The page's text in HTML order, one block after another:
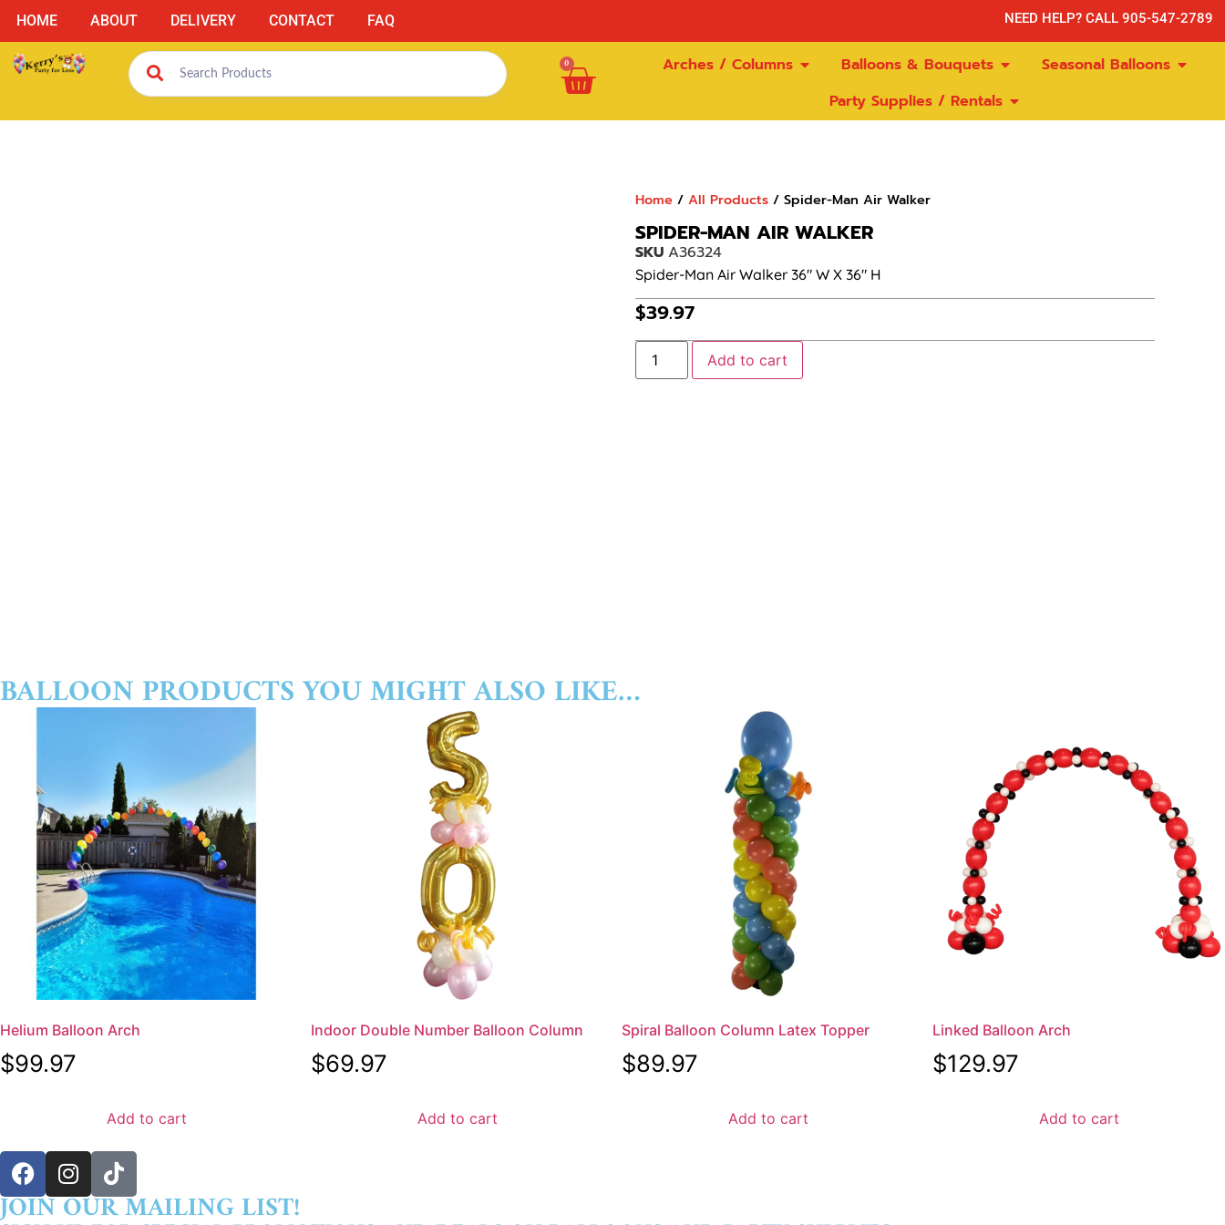
HOME ABOUT DELIVERY CONTACT FAQ NEED HELP? CALL 905-547-2789
0 Arches / Columns Balloons & Bouquets
Seasonal Balloons
Party Supplies / Rentals
Home/ All Products/ Spider-Man Air Walker
SPIDER-MAN AIR WALKER
SKU A36324
Spider-Man Air Walker 36″ W X 36″ H
$39.97
Add to cart
BALLOON PRODUCTS YOU MIGHT ALSO LIKE…
Helium Balloon Arch
$99.97
Add to cart
Indoor Double Number Balloon Column
$69.97
Add to cart
Spiral Balloon Column Latex Topper
$89.97
Add to cart
Linked Balloon Arch
$129.97
Add to cart
JOIN OUR MAILING LIST!